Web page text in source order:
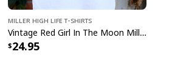
the best standards
such as rhinestones or
Miller High Life T-Shirts
Vintage Red Girl In The Moon Miller High Life T-Shirt
24.95